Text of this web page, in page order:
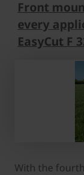
Front
every
EasyCut F
With the